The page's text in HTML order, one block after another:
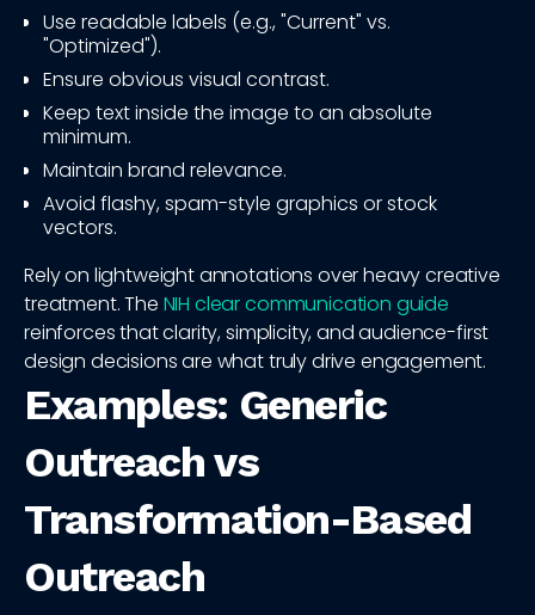
Use readable labels (e.g., "Current" vs.
"Optimized").
Ensure obvious visual contrast.
Keep text inside the image to an absolute
minimum.
Maintain brand relevance.
Avoid flashy, spam-style graphics or stock
vectors.
Rely on lightweight annotations over heavy creative
treatment. The NIH clear communication guide
reinforces that clarity, simplicity, and audience-first
design decisions are what truly drive engagement.
Examples: Generic
Outreach vs
Transformation-Based
Outreach